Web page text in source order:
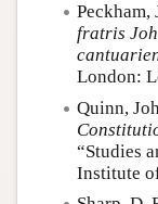
Peckham,
fratris
London:
Quinn,
“Studies
Institute